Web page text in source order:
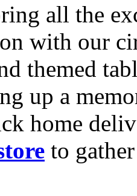
all the
with our
themed
up a
home
to